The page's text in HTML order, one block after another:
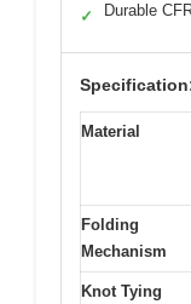
✓ Durable
Material
Folding
Mechanism
Knot Tying